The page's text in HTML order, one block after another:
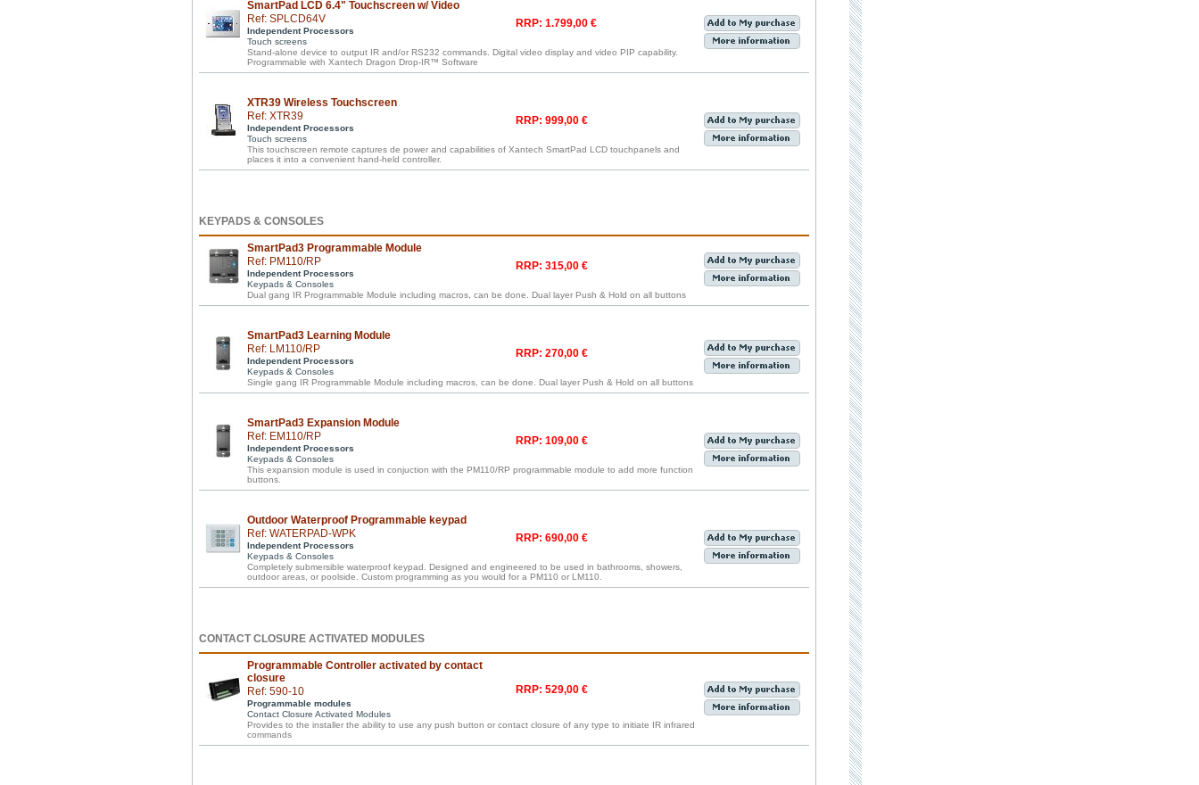
SmartPad LCD 6.4" Touchscreen w/ Video
Ref: SPLCD64V
Independent Processors
Touch screens
RRP: 1.799,00 €
Stand-alone device to output IR and/or RS232 commands. Digital video display and video PIP capability.
Programmable with Xantech Dragon Drop-IR™ Software
XTR39 Wireless Touchscreen
Ref: XTR39
Independent Processors
Touch screens
RRP: 999,00 €
This touchscreen remote captures de power and capabilities of Xantech SmartPad LCD touchpanels and
places it into a convenient hand-held controller.
KEYPADS & CONSOLES
SmartPad3 Programmable Module
Ref: PM110/RP
Independent Processors
Keypads & Consoles
RRP: 315,00 €
Dual gang IR Programmable Module including macros, can be done. Dual layer Push & Hold on all buttons
SmartPad3 Learning Module
Ref: LM110/RP
Independent Processors
Keypads & Consoles
RRP: 270,00 €
Single gang IR Programmable Module including macros, can be done. Dual layer Push & Hold on all buttons
SmartPad3 Expansion Module
Ref: EM110/RP
Independent Processors
Keypads & Consoles
RRP: 109,00 €
This expansion module is used in conjuction with the PM110/RP programmable module to add more function
buttons.
Outdoor Waterproof Programmable keypad
Ref: WATERPAD-WPK
Independent Processors
Keypads & Consoles
RRP: 690,00 €
Completely submersible waterproof keypad. Designed and engineered to be used in bathrooms, showers,
outdoor areas, or poolside. Custom programming as you would for a PM110 or LM110.
CONTACT CLOSURE ACTIVATED MODULES
Programmable Controller activated by contact
closure
Ref: 590-10
Programmable modules
Contact Closure Activated Modules
RRP: 529,00 €
Provides to the installer the ability to use any push button or contact closure of any type to initiate IR infrared
commands